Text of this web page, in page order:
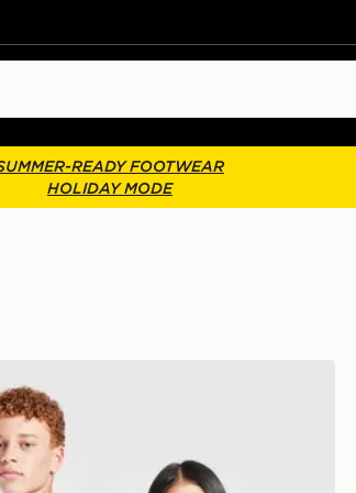
READY FOOTWEAR
HOLIDAY MODE
Wanderers 25/26 Goalkeeper